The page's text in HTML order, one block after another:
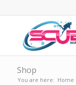
Shop
You are here: Home